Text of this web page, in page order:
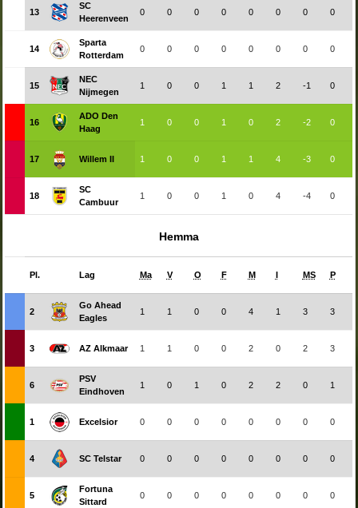
13
SC
Heerenveen
0 0 0 0 0 0 0 0
14
Sparta
Rotterdam
0 0 0 0 0 0 0 0
15
NEC
Nijmegen
1 0 0 1 1 2 -1 0
16
ADO Den
Haag
1 0 0 1 0 2 -2 0
17 Willem II 1 0 0 1 1 4 -3 0
18
SC
Cambuur
1 0 0 1 0 4 -4 0
Hemma
Pl. Lag Ma V O F M I MS P
2
Go Ahead
Eagles
1 1 0 0 4 1 3 3
3 AZ Alkmaar 1 1 0 0 2 0 2 3
6
PSV
Eindhoven
1 0 1 0 2 2 0 1
1 Excelsior 0 0 0 0 0 0 0 0
4 SC Telstar 0 0 0 0 0 0 0 0
5
Fortuna
Sittard
0 0 0 0 0 0 0 0